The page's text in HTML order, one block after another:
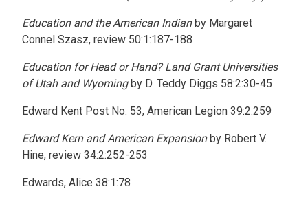
Education and the American Indianby Margaret
Connel Szasz, review 50:1:187-188
Education for Head or Hand? Land Grant Universities
of Utah and Wyomingby D. Teddy Diggs 58:2:30-45
Edward Kent Post No. 53, American Legion 39:2:259
Edward Kern and American Expansionby Robert V.
Hine, review 34:2:252-253
Edwards, Alice 38:1:78